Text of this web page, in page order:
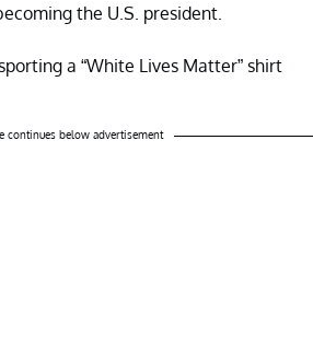
the U.S. president.
a “White Lives Matter” shirt
continues below advertisement